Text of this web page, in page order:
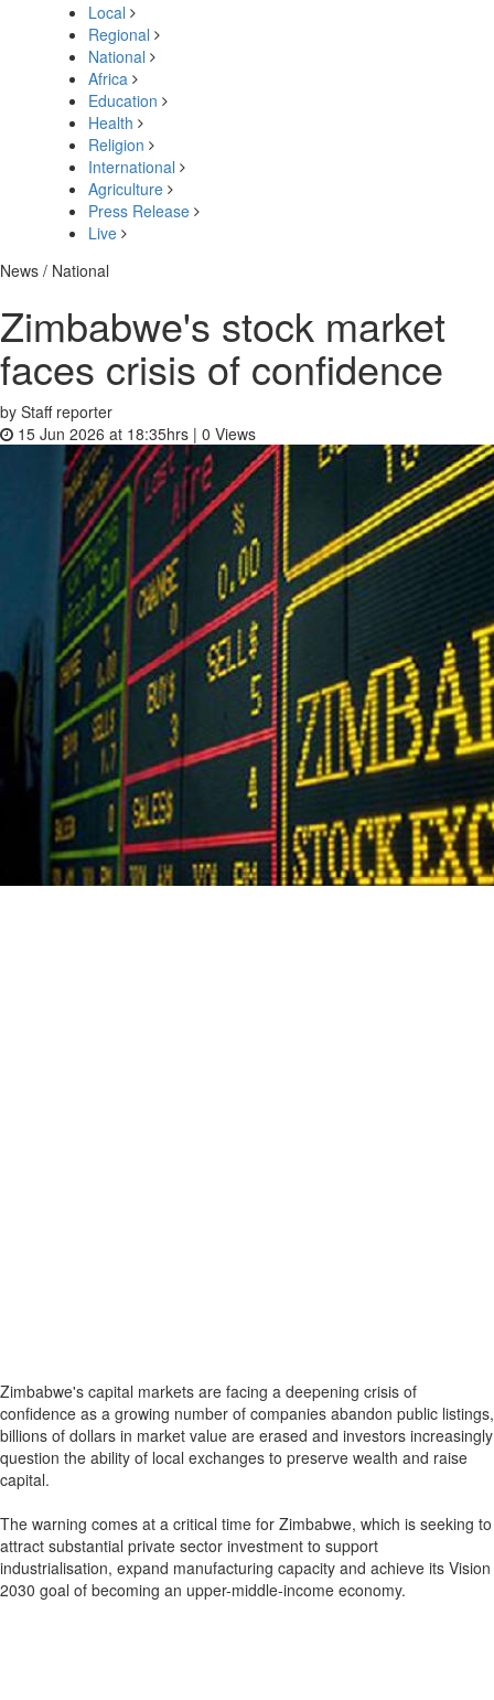
Local
Regional
National
Africa
Education
Health
Religion
International
Agriculture
Press Release
Live
News / National
Zimbabwe's stock market
faces crisis of confidence
by Staff reporter
15 Jun 2026 at 18:35hrs | 0 Views
Zimbabwe's capital markets are facing a deepening crisis of
confidence as a growing number of companies abandon public listings,
billions of dollars in market value are erased and investors increasingly
question the ability of local exchanges to preserve wealth and raise
capital.
The warning comes at a critical time for Zimbabwe, which is seeking to
attract substantial private sector investment to support
industrialisation, expand manufacturing capacity and achieve its Vision
2030 goal of becoming an upper-middle-income economy.